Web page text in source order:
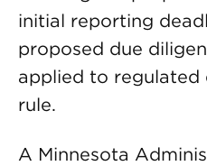
initial reporting
proposed due
applied to regulated
rule.
A Minnesota